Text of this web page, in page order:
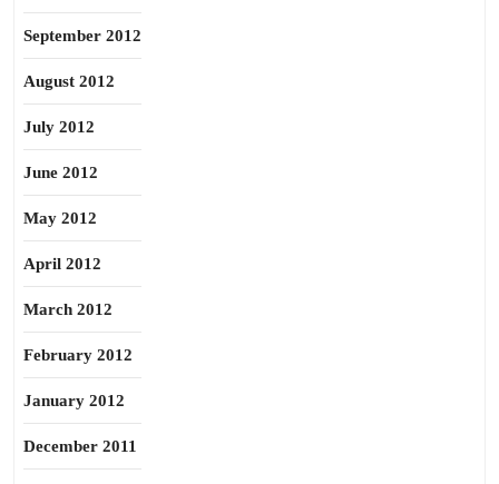
September 2012
August 2012
July 2012
June 2012
May 2012
April 2012
March 2012
February 2012
January 2012
December 2011